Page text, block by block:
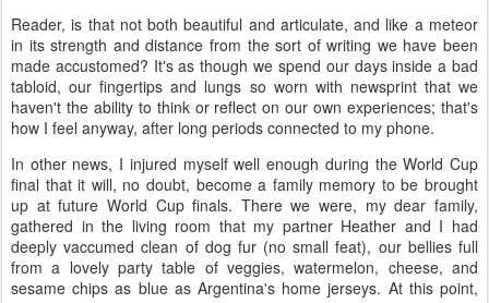
Reader, is that not both beautiful and articulate, and like a meteor
in its strength and distance from the sort of writing we have been
made accustomed? It's as though we spend our days inside a bad
tabloid, our fingertips and lungs so worn with newsprint that we
haven't the ability to think or reflect on our own experiences; that's
how I feel anyway, after long periods connected to my phone.
In other news, I injured myself well enough during the World Cup
final that it will, no doubt, become a family memory to be brought
up at future World Cup finals. There we were, my dear family,
gathered in the living room that my partner Heather and I had
deeply vaccumed clean of dog fur (no small feat), our bellies full
from a lovely party table of veggies, watermelon, cheese, and
sesame chips as blue as Argentina's home jerseys. At this point,